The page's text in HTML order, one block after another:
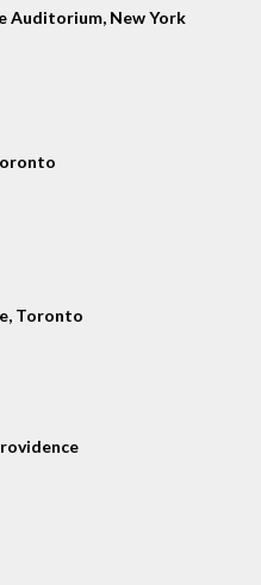
Auditorium, New York
Toronto